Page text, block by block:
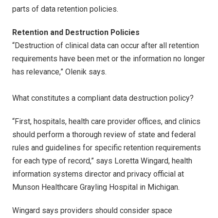
parts of data retention policies.
Retention and Destruction Policies
“Destruction of clinical data can occur after all retention
requirements have been met or the information no longer
has relevance,” Olenik says.
What constitutes a compliant data destruction policy?
“First, hospitals, health care provider offices, and clinics
should perform a thorough review of state and federal
rules and guidelines for specific retention requirements
for each type of record,” says Loretta Wingard, health
information systems director and privacy official at
Munson Healthcare Grayling Hospital in Michigan.
Wingard says providers should consider space